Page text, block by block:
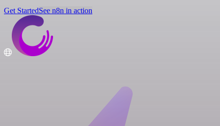
Get StartedSee n8n in action